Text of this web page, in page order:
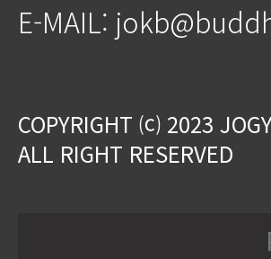
E-MAIL:
COPYRIGHT ⒞ 2023
ALL RIGHT RESERVED